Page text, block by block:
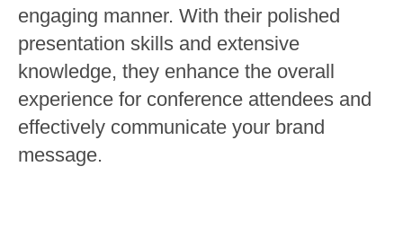
engaging manner. With their polished
presentation skills and extensive
knowledge, they enhance the overall
experience for conference attendees and
effectively communicate your brand
message.